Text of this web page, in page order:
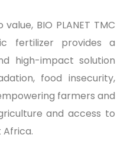
BIO PLANET TMC
fertilizer provides a
high-impact solution
food insecurity,
farmers and
and access to
Africa.